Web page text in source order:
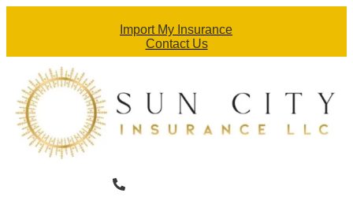
Import My Insurance
Contact Us